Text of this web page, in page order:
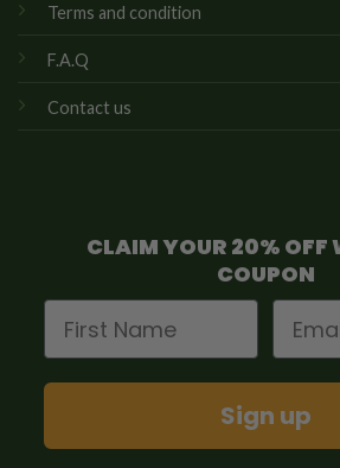
Terms and condition
F.A.Q
Contact us
CLAIM YOUR 20% OFF
COUPON
First Name
Email
Sign up